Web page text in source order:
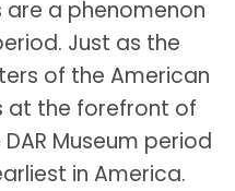
a phenomenon
Just as the
of the American
at the forefront of
Museum period
in America.